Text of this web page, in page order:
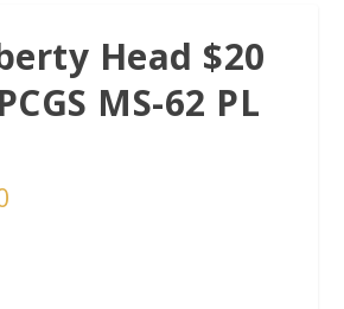
Head $20
MS-62 PL